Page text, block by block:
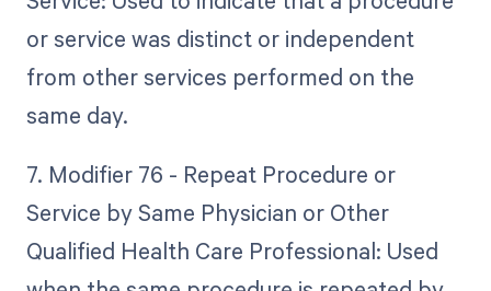
or service was distinct or independent
from other services performed on the
same day.
7. Modifier 76 - Repeat Procedure or
Service by Same Physician or Other
Qualified Health Care Professional: Used